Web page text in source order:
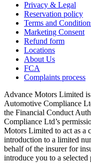
Privacy & Legal
Reservation policy
Terms and
Marketing Consent
Refund form
Locations
About Us
FCA
Complaints process
Advance Motors Limited
Automotive Compliance
the Financial Conduct
Compliance Ltd’s
Motors Limited to act as a
introduction to a limited
behalf of the insurer for
introduce you to a